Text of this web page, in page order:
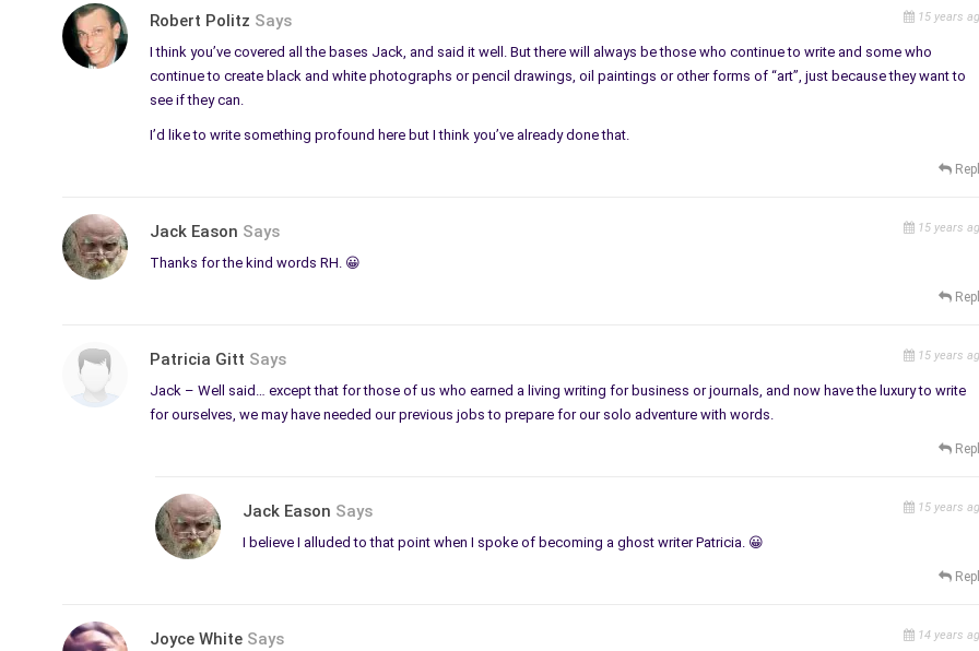
Robert Politz Says 15 years
I think you’ve covered all the bases Jack, and said it well. But there will always be those who continue to write and some who
continue to create black and white photographs or pencil drawings, oil paintings or other forms of “art”, just because they want to
see if they can.
I’d like to write something profound here but I think you’ve already done that.
Jack Eason Says 15 years
Thanks for the kind words RH. 😀
Patricia Gitt Says 15 years
Jack – Well said… except that for those of us who earned a living writing for business or journals, and now have the luxury to write
for ourselves, we may have needed our previous jobs to prepare for our solo adventure with words.
Jack Eason Says 15 years
I believe I alluded to that point when I spoke of becoming a ghost writer Patricia. 😀
Joyce White Says 14 years